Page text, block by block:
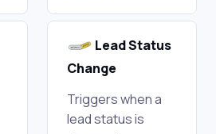
Lead Status
Change
Triggers when a
lead status is